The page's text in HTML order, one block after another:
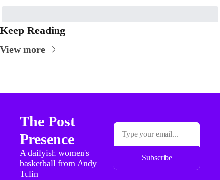
Keep Reading
View more
The Post
Presence
A dailyish women's
basketball from Andy
Tulin
Subscribe